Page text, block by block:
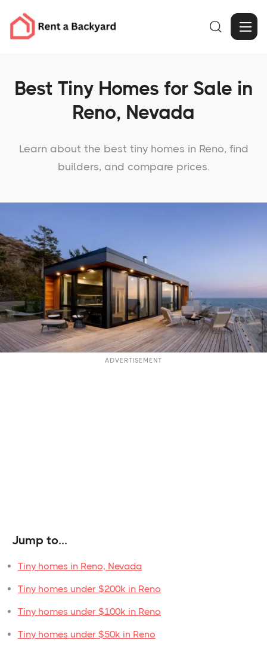

Best Tiny Homes for Sale in
Reno, Nevada
Learn about the best tiny homes in Reno, find
builders, and compare prices.
ADVERTISEMENT
Jump to...
Tiny homes in Reno, Nevada
Tiny homes under $200k in Reno
Tiny homes under $100k in Reno
Tiny homes under $50k in Reno